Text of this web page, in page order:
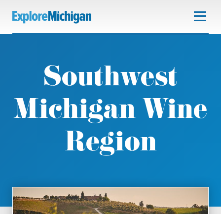
Southwest
Michigan Wine
Region